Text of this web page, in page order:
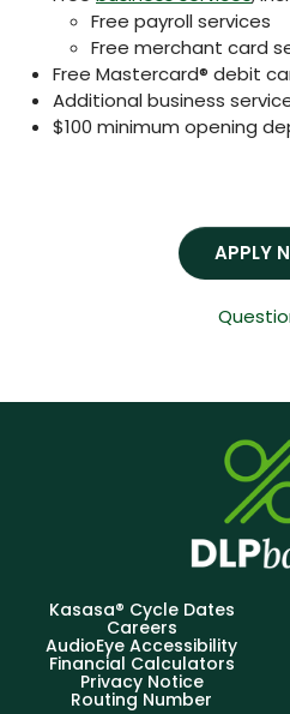
Free payroll services
Free merchant card
Free Mastercard® debit
Additional business
$100 minimum opening
APPLY
Kasasa® Cycle Dates
Careers
AudioEye Accessibility
Financial Calculators
Privacy Notice
Routing Number